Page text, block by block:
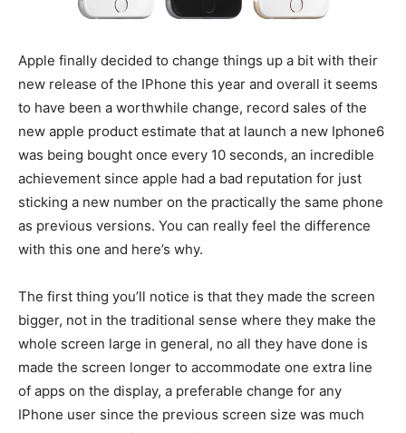
Apple finally decided to change things up a bit with their
new release of the IPhone this year and overall it seems
to have been a worthwhile change, record sales of the
new apple product estimate that at launch a new Iphone6
was being bought once every 10 seconds, an incredible
achievement since apple had a bad reputation for just
sticking a new number on the practically the same phone
as previous versions. You can really feel the difference
with this one and here’s why.
The first thing you’ll notice is that they made the screen
bigger, not in the traditional sense where they make the
whole screen large in general, no all they have done is
made the screen longer to accommodate one extra line
of apps on the display, a preferable change for any
IPhone user since the previous screen size was much